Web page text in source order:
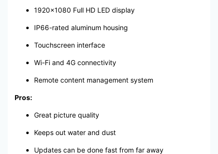
1920×1080 Full HD LED display
IP66-rated aluminum housing
Touchscreen interface
Wi-Fi and 4G connectivity
Remote content management system
Pros:
Great picture quality
Keeps out water and dust
Updates can be done fast from far away